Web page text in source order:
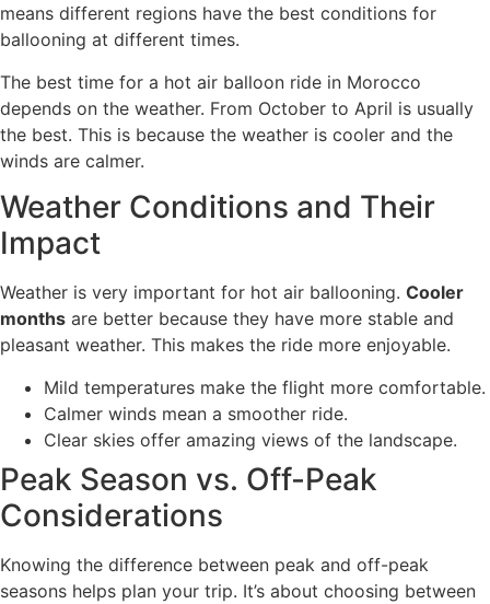
means different regions have the best conditions for
ballooning at different times.
The best time for a hot air balloon ride in Morocco
depends on the weather. From October to April is usually
the best. This is because the weather is cooler and the
winds are calmer.
Weather Conditions and Their
Impact
Weather is very important for hot air ballooning. Cooler
months are better because they have more stable and
pleasant weather. This makes the ride more enjoyable.
Mild temperatures make the flight more comfortable.
Calmer winds mean a smoother ride.
Clear skies offer amazing views of the landscape.
Peak Season vs. Off-Peak
Considerations
Knowing the difference between peak and off-peak
seasons helps plan your trip. It’s about choosing between